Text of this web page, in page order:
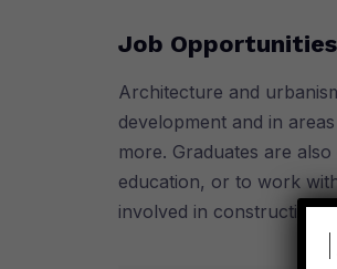
Job Opportunities
Architecture and
development and in
more. Graduates are
education, or to work
involved in construction,